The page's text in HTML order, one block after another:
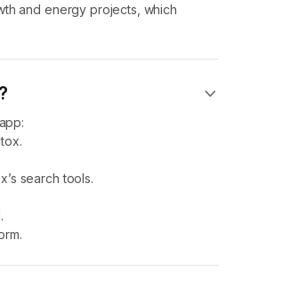
and energy projects, which
search tools.